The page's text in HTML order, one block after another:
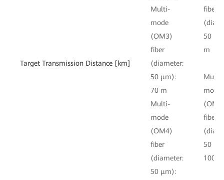
Target Transmission Distance [km]
Multi-
mode
(OM3)
fiber
(diameter:
50 μm):
70 m
Multi-
mode
(OM4)
fiber
(diameter:
50 μm):
fiber
50
m
Multi-
mode
fiber
50
100 m